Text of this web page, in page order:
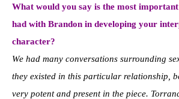
What would you say is the most
had with Brandon in developing your
character?
We had many conversations surrounding
they existed in this particular relationship,
very potent and present in the piece.